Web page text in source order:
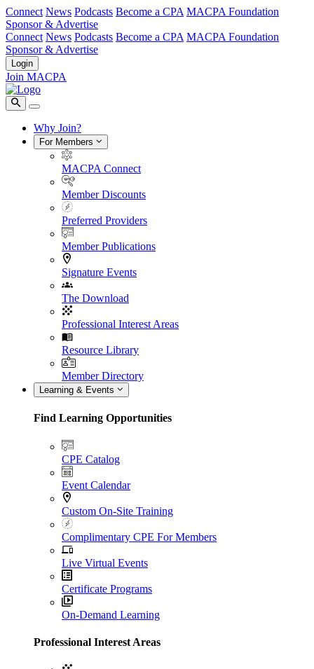
Connect News Podcasts Become a CPA MACPA Foundation
Sponsor & Advertise
Connect News Podcasts Become a CPA MACPA Foundation
Sponsor & Advertise
Login
Join MACPA
Why Join?
For Members
MACPA Connect
Member Discounts
Preferred Providers
Member Publications
Signature Events
The Download
Professional Interest Areas
Resource Library
Member Directory
Learning & Events
Find Learning Opportunities
CPE Catalog
Event Calendar
Custom On-Site Training
Complimentary CPE For Members
Live Virtual Events
Certificate Programs
On-Demand Learning
Professional Interest Areas